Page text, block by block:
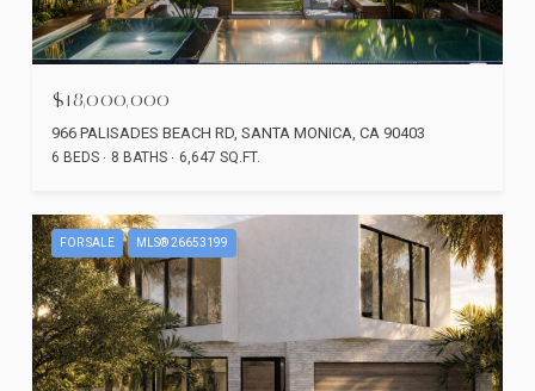
$18,000,000
966 PALISADES BEACH RD, SANTA MONICA, CA 90403
6 BEDS 8 BATHS 6,647 SQ.FT.
FOR SALE MLS® 26653199